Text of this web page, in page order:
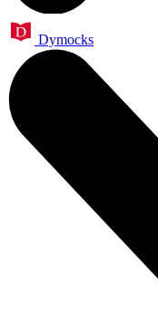
Dymocks